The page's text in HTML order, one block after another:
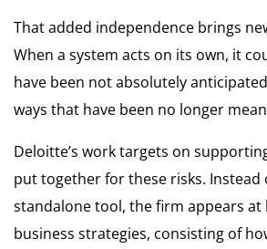
That added independence brings
When a system acts on its own, it
have been not absolutely
ways that have been no longer
Deloitte’s work targets on
put together for these risks. Instead
standalone tool, the firm appears
business strategies, consisting of